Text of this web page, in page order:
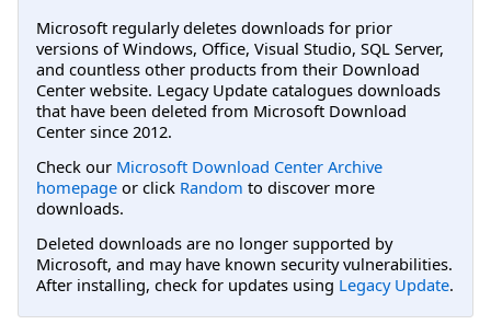
Microsoft regularly deletes downloads for prior
versions of Windows, Office, Visual Studio, SQL Server,
and countless other products from their Download
Center website. Legacy Update catalogues downloads
that have been deleted from Microsoft Download
Center since 2012.
Check our Microsoft Download Center Archive
homepage or click Random to discover more
downloads.
Deleted downloads are no longer supported by
Microsoft, and may have known security vulnerabilities.
After installing, check for updates using Legacy Update.